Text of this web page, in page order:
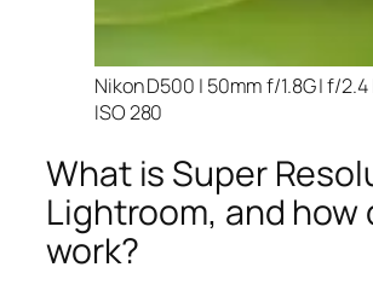
Nikon D500 | 50mm f/1.8G | f/2.4
ISO 280
What is Super
Lightroom, and how
work?